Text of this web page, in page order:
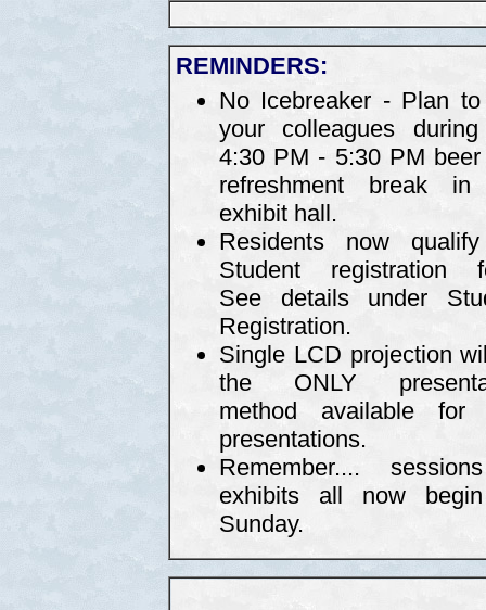
REMINDERS:
No Icebreaker - Plan
your colleagues
4:30 PM - 5:30 PM beer
refreshment break
exhibit hall.
Residents now
Student registration
See details under
Registration.
Single LCD projection
the ONLY
method available for
presentations.
Remember....
exhibits all now
Sunday.